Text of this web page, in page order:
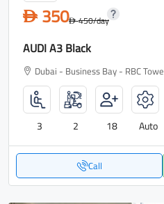
D 350D450/day
AUDI A3 Black
Dubai - Business Bay - RBC
3 2 18 Auto
Call